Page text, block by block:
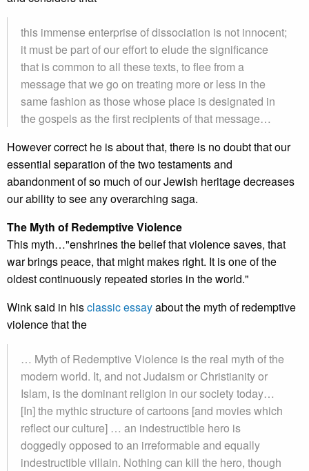
this immense enterprise of dissociation is not innocent;
it must be part of our effort to elude the significance
that is common to all these texts, to flee from a
message that we go on treating more or less in the
same fashion as those whose place is designated in
the gospels as the first recipients of that message…
However correct he is about that, there is no doubt that our
essential separation of the two testaments and
abandonment of so much of our Jewish heritage decreases
our ability to see any overarching saga.
The Myth of Redemptive Violence
This myth…"enshrines the belief that violence saves, that
war brings peace, that might makes right. It is one of the
oldest continuously repeated stories in the world."
Wink said in hisclassic essayabout the myth of redemptive
violence that the
… Myth of Redemptive Violence is the real myth of the
modern world. It, and not Judaism or Christianity or
Islam, is the dominant religion in our society today…
[In] the mythic structure of cartoons [and movies which
reflect our culture] … an indestructible hero is
doggedly opposed to an irreformable and equally
indestructible villain. Nothing can kill the hero, though